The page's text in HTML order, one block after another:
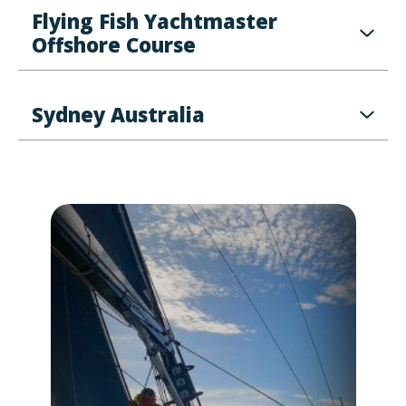
Flying Fish Yachtmaster
Offshore Course
Sydney Australia